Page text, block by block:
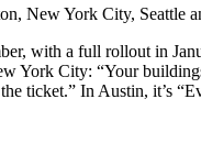
New York City,
with a full rollout in
York City: “Your
ticket.” In Austin, it’s